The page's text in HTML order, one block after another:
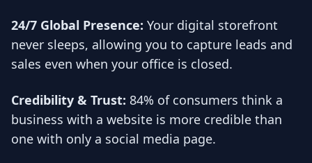
24/7 Global Presence: Your digital storefront
never sleeps, allowing you to capture leads and
sales even when your office is closed.
Credibility & Trust: 84% of consumers think a
business with a website is more credible than
one with only a social media page.